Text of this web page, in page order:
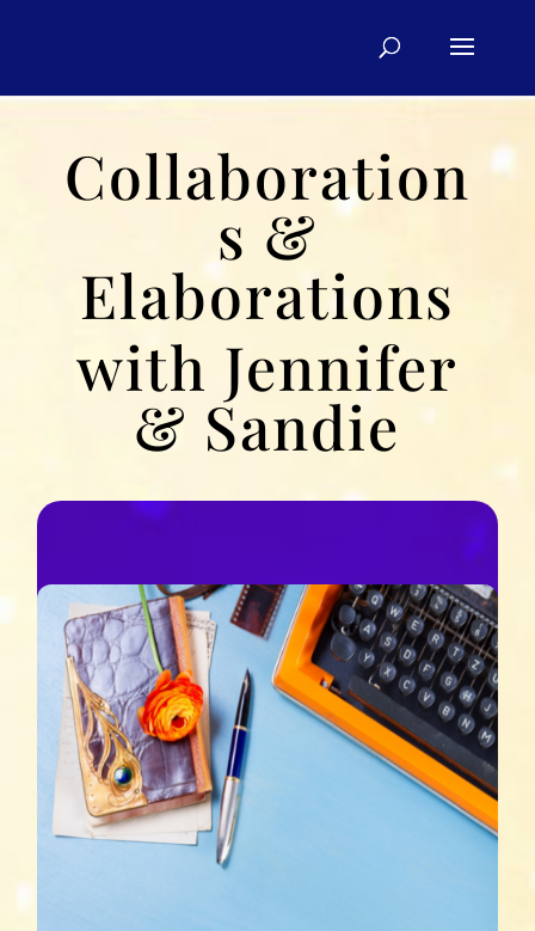
Collaboration
s &
Elaborations
with Jennifer
& Sandie